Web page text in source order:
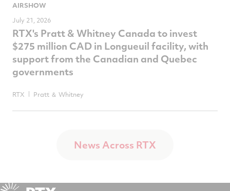
AIRSHOW
July 21, 2026
RTX's Pratt & Whitney Canada to invest
$275 million CAD in Longueuil facility, with
support from the Canadian and Quebec
governments
RTX Pratt ＆ Whitney
News Across RTX